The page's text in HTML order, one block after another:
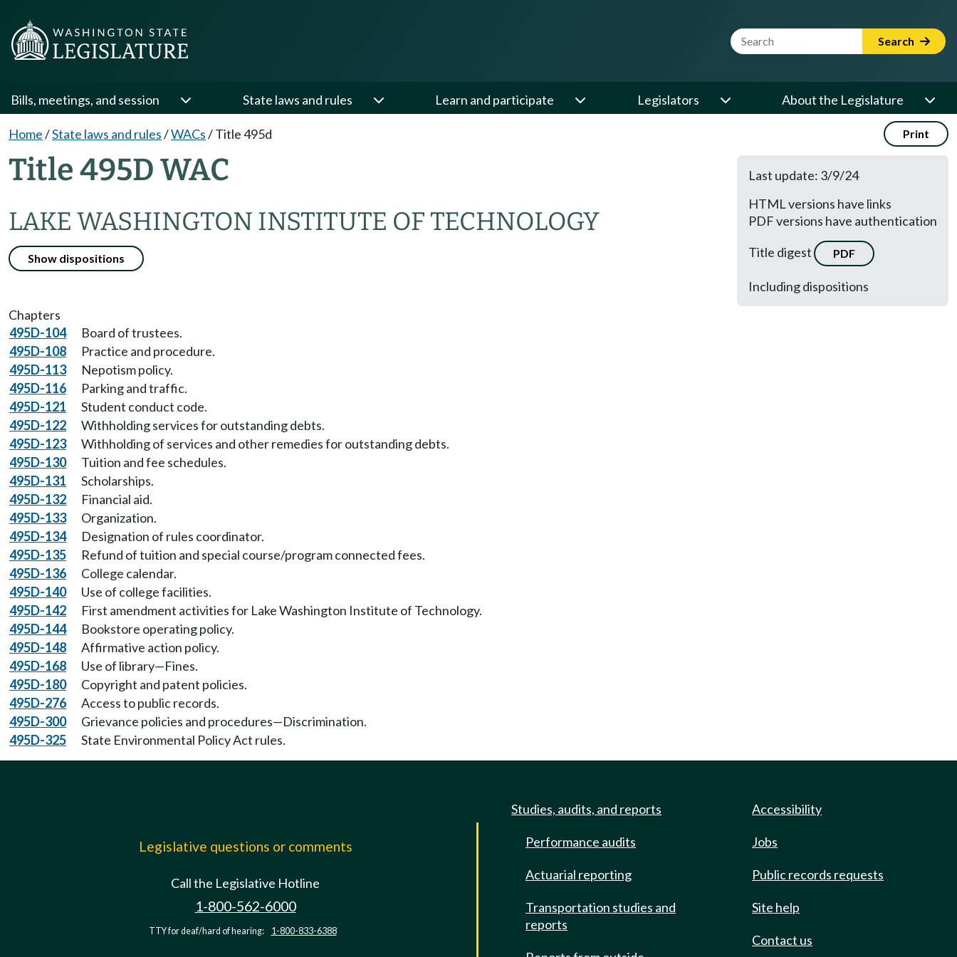
Website Search Term Search
Bills, meetings, and session State laws and rules Learn and participate Legislators About the Legislature
Home/State laws and rules/WACs/Title 495d Print
Title 495D WAC
LAKE WASHINGTON INSTITUTE OF TECHNOLOGY
Show dispositions
Last update: 3/9/24
HTML versions have links
PDF versions have authentication
Title digest
PDF
Including dispositions
Chapters
495D-104
Board of trustees.
495D-108
Practice and procedure.
495D-113
Nepotism policy.
495D-116
Parking and traffic.
495D-121
Student conduct code.
495D-122
Withholding services for outstanding debts.
495D-123
Withholding of services and other remedies for outstanding debts.
495D-130
Tuition and fee schedules.
495D-131
Scholarships.
495D-132
Financial aid.
495D-133
Organization.
495D-134
Designation of rules coordinator.
495D-135
Refund of tuition and special course/program connected fees.
495D-136
College calendar.
495D-140
Use of college facilities.
495D-142
First amendment activities for Lake Washington Institute of Technology.
495D-144
Bookstore operating policy.
495D-148
Affirmative action policy.
495D-168
Use of library—Fines.
495D-180
Copyright and patent policies.
495D-276
Access to public records.
495D-300
Grievance policies and procedures—Discrimination.
495D-325
State Environmental Policy Act rules.
Legislative questions or comments
Call the Legislative Hotline
1-800-562-6000
TTY for deaf/hard of hearing: 1-800-833-6388
Studies, audits, and reports
Performance audits
Actuarial reporting
Transportation studies and
reports
Accessibility
Jobs
Public records requests
Site help
Contact us